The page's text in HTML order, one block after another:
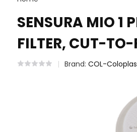
SENSURA MIO 1
FILTER, CUT-
Brand: COL-